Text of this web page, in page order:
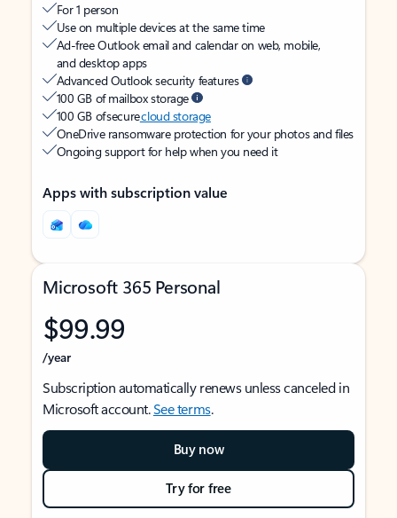
For 1 person
Use on multiple devices at the same time
Ad-free Outlook email and calendar on web, mobile,
and desktop apps
Advanced Outlook security features
100 GB of mailbox storage
100 GB of securecloud storage
OneDrive ransomware protection for your photos and files
Ongoing support for help when you need it
Apps with subscription value
Microsoft 365 Personal
$99.99
/year
Subscription automatically renews unless canceled in
Microsoft account.See terms.
Buy now
Try for free